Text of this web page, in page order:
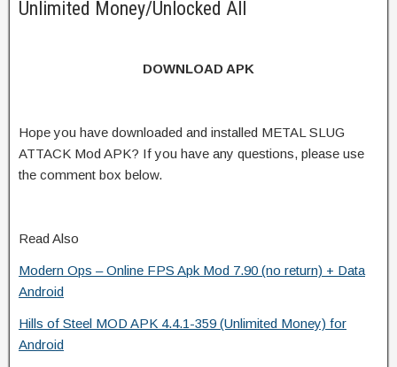
Unlimited Money/Unlocked All
DOWNLOAD APK
Hope you have downloaded and installed METAL SLUG
ATTACK Mod APK? If you have any questions, please use
the comment box below.
Read Also
Modern Ops – Online FPS Apk Mod 7.90 (no return) + Data
Android
Hills of Steel MOD APK 4.4.1-359 (Unlimited Money) for
Android